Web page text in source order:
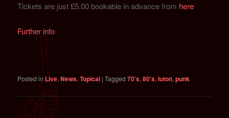
Tickets are just £5.00 bookable in advance from here
Further info
Posted inLive,News,Topical |Tagged 70's,80's,luton,punk